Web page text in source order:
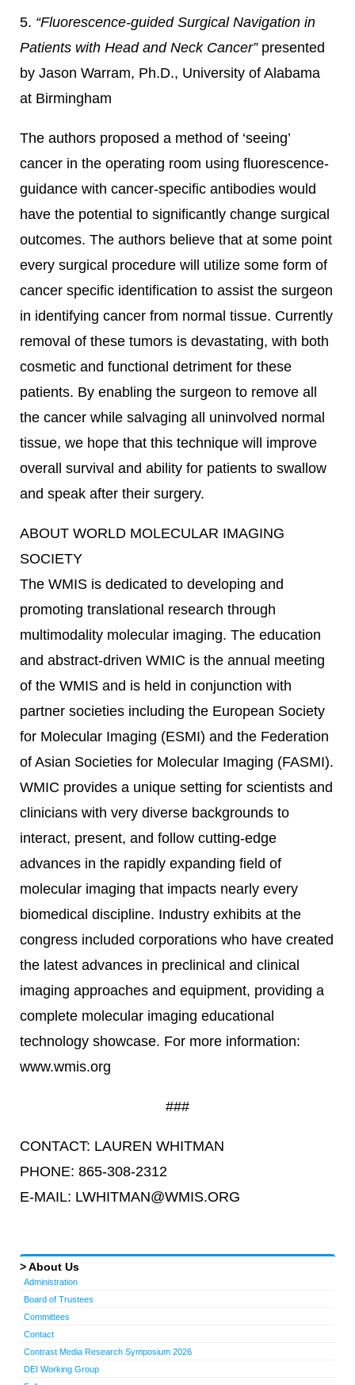
5. “Fluorescence-guided Surgical Navigation in
Patients with Head and Neck Cancer”presented
by Jason Warram, Ph.D., University of Alabama
at Birmingham
The authors proposed a method of ‘seeing’
cancer in the operating room using fluorescence-
guidance with cancer-specific antibodies would
have the potential to significantly change surgical
outcomes. The authors believe that at some point
every surgical procedure will utilize some form of
cancer specific identification to assist the surgeon
in identifying cancer from normal tissue. Currently
removal of these tumors is devastating, with both
cosmetic and functional detriment for these
patients. By enabling the surgeon to remove all
the cancer while salvaging all uninvolved normal
tissue, we hope that this technique will improve
overall survival and ability for patients to swallow
and speak after their surgery.
ABOUT WORLD MOLECULAR IMAGING
SOCIETY
The WMIS is dedicated to developing and
promoting translational research through
multimodality molecular imaging. The education
and abstract-driven WMIC is the annual meeting
of the WMIS and is held in conjunction with
partner societies including the European Society
for Molecular Imaging (ESMI) and the Federation
of Asian Societies for Molecular Imaging (FASMI).
WMIC provides a unique setting for scientists and
clinicians with very diverse backgrounds to
interact, present, and follow cutting-edge
advances in the rapidly expanding field of
molecular imaging that impacts nearly every
biomedical discipline. Industry exhibits at the
congress included corporations who have created
the latest advances in preclinical and clinical
imaging approaches and equipment, providing a
complete molecular imaging educational
technology showcase. For more information:
www.wmis.org
###
CONTACT: LAUREN WHITMAN
PHONE: 865-308-2312
E-MAIL: LWHITMAN@WMIS.ORG
About Us
Administration
Board of Trustees
Committees
Contact
Contrast Media Research Symposium 2026
DEI Working Group